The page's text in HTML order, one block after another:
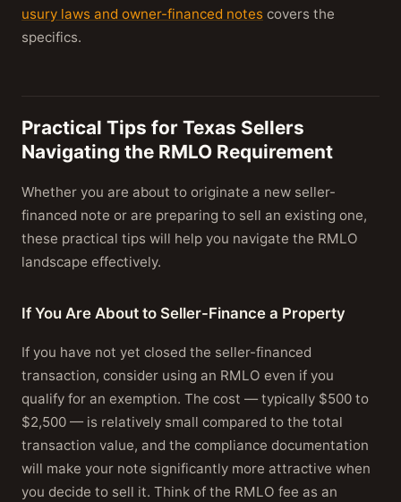
usury laws and owner-financed notes covers the
specifics.
Practical Tips for Texas Sellers
Navigating the RMLO Requirement
Whether you are about to originate a new seller-
financed note or are preparing to sell an existing one,
these practical tips will help you navigate the RMLO
landscape effectively.
If You Are About to Seller-Finance a Property
If you have not yet closed the seller-financed
transaction, consider using an RMLO even if you
qualify for an exemption. The cost — typically $500 to
$2,500 — is relatively small compared to the total
transaction value, and the compliance documentation
will make your note significantly more attractive when
you decide to sell it. Think of the RMLO fee as an